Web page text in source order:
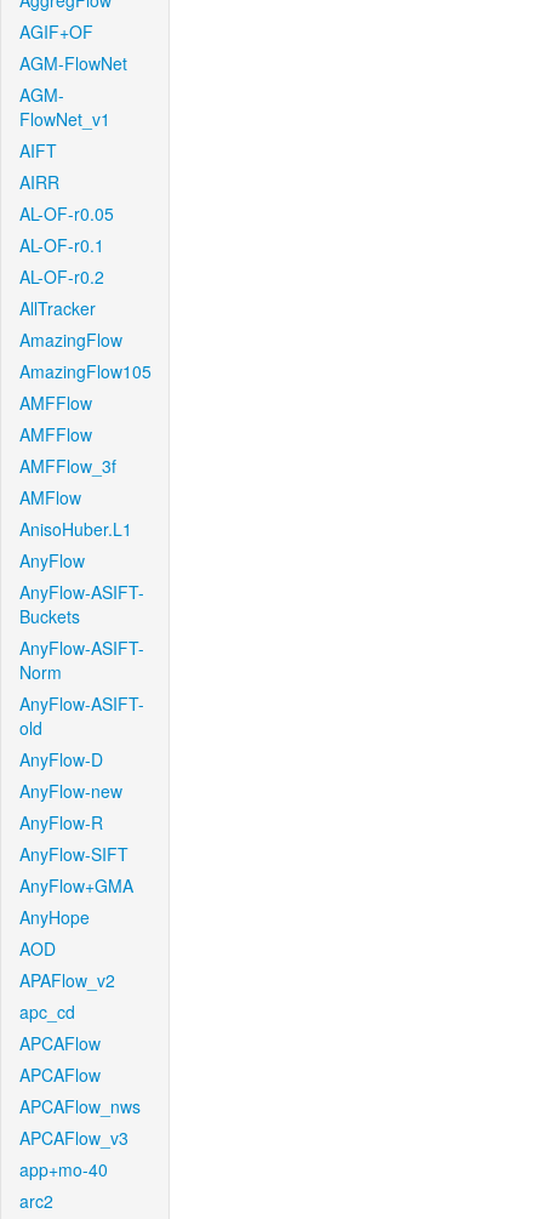
AGIF+OF
AGM-FlowNet
AGM-
FlowNet_v1
AIFT
AIRR
AL-OF-r0.05
AL-OF-r0.1
AL-OF-r0.2
AllTracker
AmazingFlow
AmazingFlow105
AMFFlow
AMFFlow
AMFFlow_3f
AMFlow
AnisoHuber.L1
AnyFlow
AnyFlow-ASIFT-
Buckets
AnyFlow-ASIFT-
Norm
AnyFlow-ASIFT-
old
AnyFlow-D
AnyFlow-new
AnyFlow-R
AnyFlow-SIFT
AnyFlow+GMA
AnyHope
AOD
APAFlow_v2
apc_cd
APCAFlow
APCAFlow
APCAFlow_nws
APCAFlow_v3
app+mo-40
arc2